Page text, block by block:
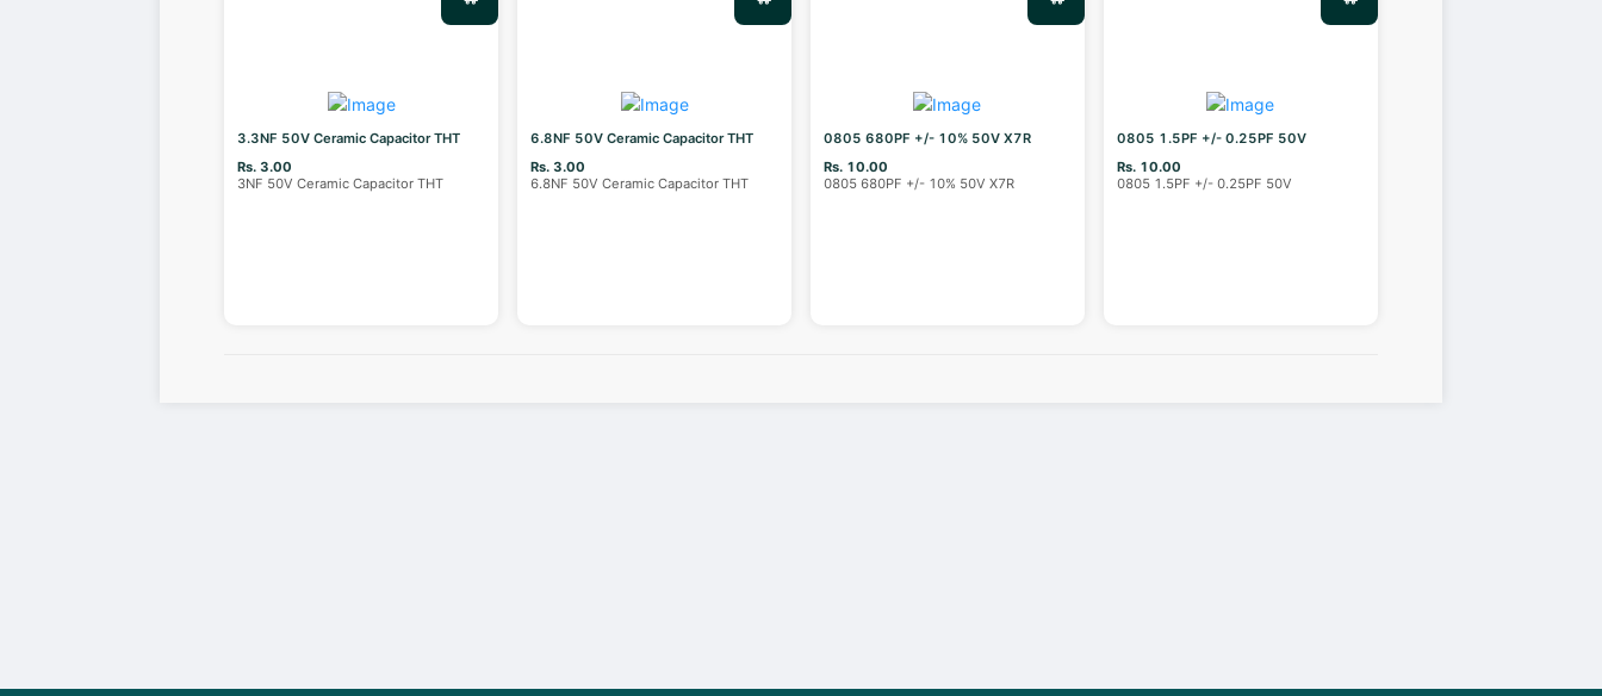
3.3NF 50V Ceramic Capacitor THT
Rs. 3.00
3NF 50V Ceramic Capacitor THT
6.8NF 50V Ceramic Capacitor THT
Rs. 3.00
6.8NF 50V Ceramic Capacitor THT
0805 680PF +/- 10% 50V X7R
Rs. 10.00
0805 680PF +/- 10% 50V X7R
0805 1.5PF +/- 0.25PF 50V
Rs. 10.00
0805 1.5PF +/- 0.25PF 50V